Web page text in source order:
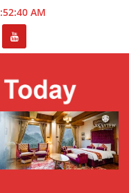
AM